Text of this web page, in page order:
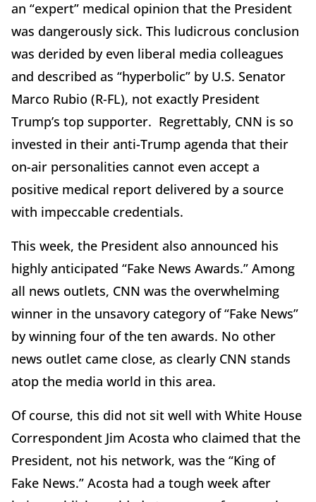
an “expert” medical opinion that the President
was dangerously sick. This ludicrous conclusion
was derided by even liberal media colleagues
and described as “hyperbolic” by U.S. Senator
Marco Rubio (R-FL), not exactly President
Trump’s top supporter. Regrettably, CNN is so
invested in their anti-Trump agenda that their
on-air personalities cannot even accept a
positive medical report delivered by a source
with impeccable credentials.
This week, the President also announced his
highly anticipated “Fake News Awards.” Among
all news outlets, CNN was the overwhelming
winner in the unsavory category of “Fake News”
by winning four of the ten awards. No other
news outlet came close, as clearly CNN stands
atop the media world in this area.
Of course, this did not sit well with White House
Correspondent Jim Acosta who claimed that the
President, not his network, was the “King of
Fake News.” Acosta had a tough week after